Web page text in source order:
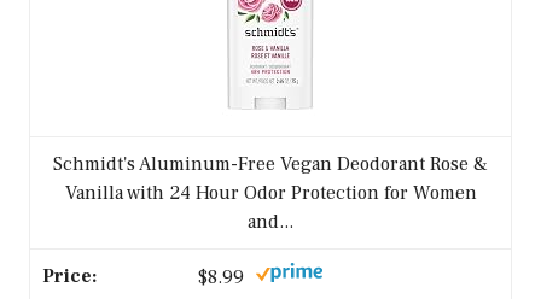
Schmidt's Aluminum-Free Vegan Deodorant Rose &
Vanilla with 24 Hour Odor Protection for Women
and...
$8.99